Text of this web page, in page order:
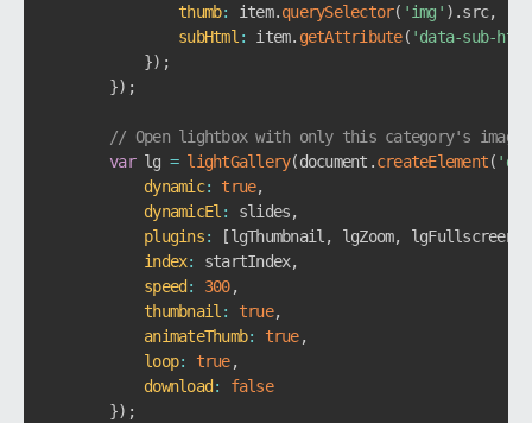
thumb: item.querySelector( 'img' ) .src,
subHtml : item. getAttribute( 'data-sub-
}) ;
}) ;
// Open lightbox with only this category's images
var lg = lightGallery(document .createElement(
dynamic: true,
dynamicEl : slides,
plugins: [lgThumbnail , lgZoom, lgFullscreen
index: startIndex,
speed: 300,
thumbnail : true,
animateThumb: true,
loop: true,
download:
false
}) ;